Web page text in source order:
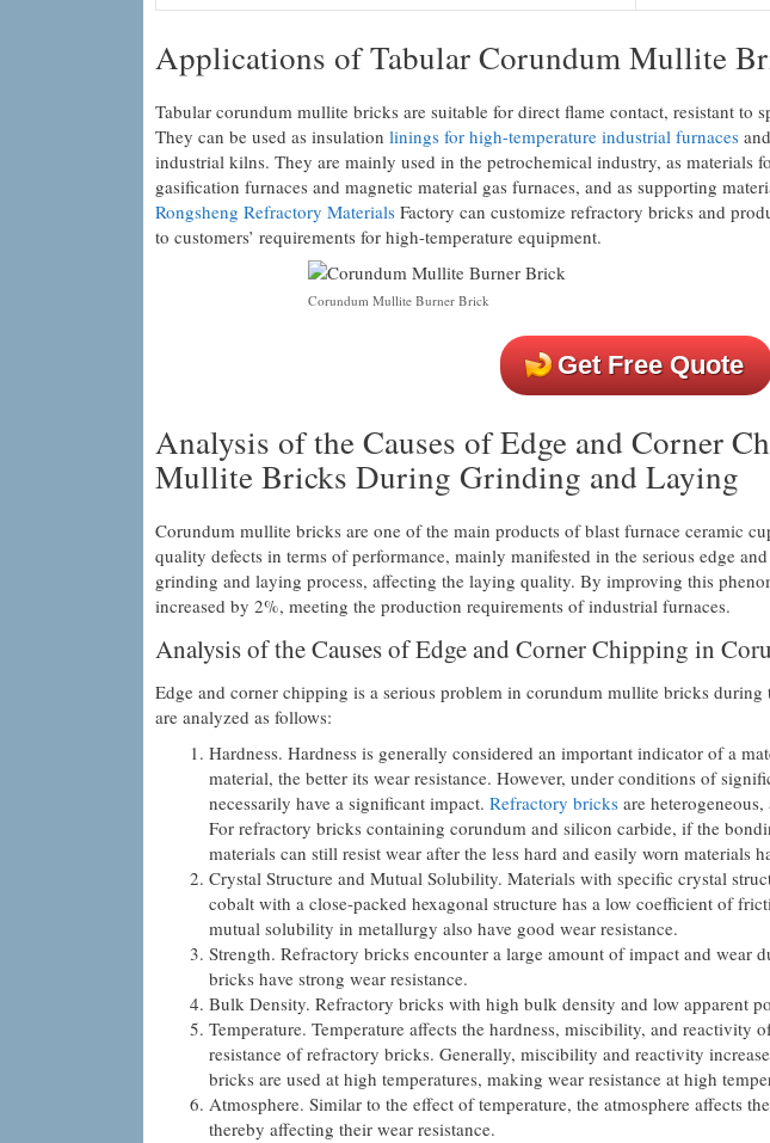
Applications of Tabular Corundum Mullite
Tabular corundum mullite bricks are suitable for direct flame contact, resistant to
They can be used as insulation linings for high-temperature industrial furnaces
industrial kilns. They are mainly used in the petrochemical industry, as materials
gasification furnaces and magnetic material gas furnaces, and as supporting
Rongsheng Refractory MaterialsFactory can customize refractory bricks and
to customers’ requirements for high-temperature equipment.
Corundum Mullite Burner Brick
Get Free Quote
Analysis of the Causes of Edge and Corner
Mullite Bricks During Grinding and Laying
Corundum mullite bricks are one of the main products of blast furnace ceramic
quality defects in terms of performance, mainly manifested in the serious edge
grinding and laying process, affecting the laying quality. By improving this
increased by 2%, meeting the production requirements of industrial furnaces.
Analysis of the Causes of Edge and Corner Chipping in
Edge and corner chipping is a serious problem in corundum mullite bricks during
are analyzed as follows:
Hardness. Hardness is generally considered an important indicator of a
material, the better its wear resistance. However, under conditions of
necessarily have a significant impact. Refractory bricksare
For refractory bricks containing corundum and silicon carbide, if the
materials can still resist wear after the less hard and easily worn materials
Crystal Structure and Mutual Solubility. Materials with specific crystal
cobalt with a close-packed hexagonal structure has a low coefficient of
mutual solubility in metallurgy also have good wear resistance.
Strength. Refractory bricks encounter a large amount of impact and wear
bricks have strong wear resistance.
Bulk Density. Refractory bricks with high bulk density and low apparent
Temperature. Temperature affects the hardness, miscibility, and reactivity
resistance of refractory bricks. Generally, miscibility and reactivity
bricks are used at high temperatures, making wear resistance at high
Atmosphere. Similar to the effect of temperature, the atmosphere affects
thereby affecting their wear resistance.